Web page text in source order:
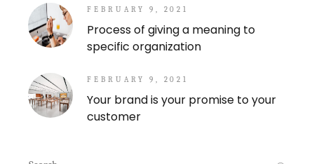
FEBRUARY 9, 2021
Process of giving a meaning to
specific organization
FEBRUARY 9, 2021
Your brand is your promise to your
customer
Search